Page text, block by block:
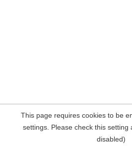
This page requires cookies to be
settings. Please check this setting
disabled)